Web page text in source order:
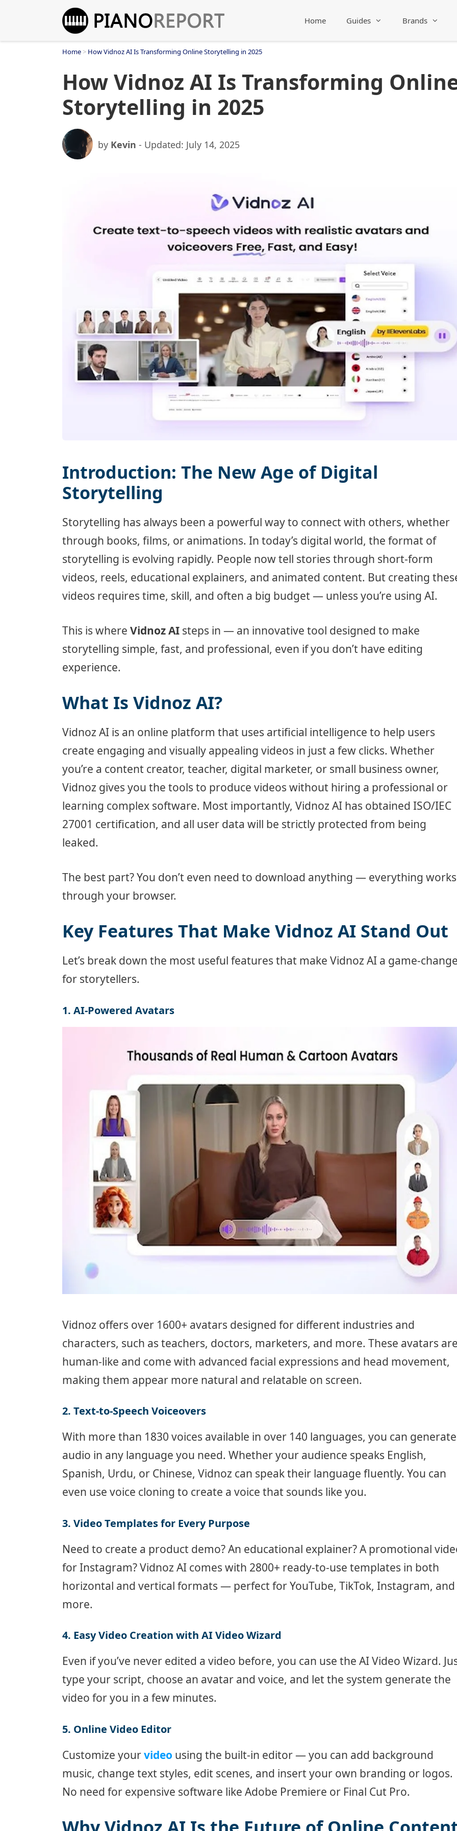
content
Home Guides Brands
Home > How Vidnoz AI Is Transforming Online Storytelling in 2025
How Vidnoz AI Is Transforming
Storytelling in 2025
by Kevin - Updated: July 14, 2025
Introduction: The New Age of Digital
Storytelling
Storytelling has always been a powerful way to connect with others, whether
through books, films, or animations. In today’s digital world, the format of
storytelling is evolving rapidly. People now tell stories through short-form
videos, reels, educational explainers, and animated content. But creating
videos requires time, skill, and often a big budget — unless you’re using AI.
This is where Vidnoz AI steps in — an innovative tool designed to make
storytelling simple, fast, and professional, even if you don’t have editing
experience.
What Is Vidnoz AI?
Vidnoz AI is an online platform that uses artificial intelligence to help users
create engaging and visually appealing videos in just a few clicks. Whether
you’re a content creator, teacher, digital marketer, or small business owner,
Vidnoz gives you the tools to produce videos without hiring a professional or
learning complex software. Most importantly, Vidnoz AI has obtained ISO/IEC
27001 certification, and all user data will be strictly protected from being
leaked.
The best part? You don’t even need to download anything — everything works
through your browser.
Key Features That Make Vidnoz AI Stand Out
Let’s break down the most useful features that make Vidnoz AI a game-
for storytellers.
1. AI-Powered Avatars
Vidnoz offers over 1600+ avatars designed for different industries and
characters, such as teachers, doctors, marketers, and more. These avatars
human-like and come with advanced facial expressions and head movement,
making them appear more natural and relatable on screen.
2. Text-to-Speech Voiceovers
With more than 1830 voices available in over 140 languages, you can generate
audio in any language you need. Whether your audience speaks English,
Spanish, Urdu, or Chinese, Vidnoz can speak their language fluently. You can
even use voice cloning to create a voice that sounds like you.
3. Video Templates for Every Purpose
Need to create a product demo? An educational explainer? A promotional
for Instagram? Vidnoz AI comes with 2800+ ready-to-use templates in both
horizontal and vertical formats — perfect for YouTube, TikTok, Instagram, and
more.
4. Easy Video Creation with AI Video Wizard
Even if you’ve never edited a video before, you can use the AI Video Wizard.
type your script, choose an avatar and voice, and let the system generate the
video for you in a few minutes.
5. Online Video Editor
Customize yourvideo using the built-in editor — you can add background
music, change text styles, edit scenes, and insert your own branding or logos.
No need for expensive software like Adobe Premiere or Final Cut Pro.